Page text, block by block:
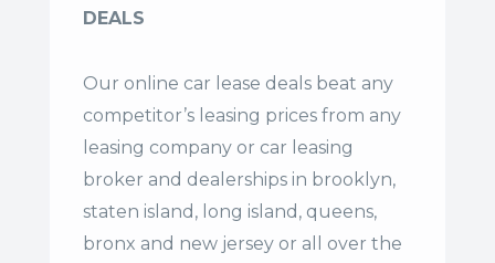
DEALS
Our online car lease deals beat any
competitor’s leasing prices from any
leasing company or car leasing
broker and dealerships in brooklyn,
staten island, long island, queens,
bronx and new jersey or all over the